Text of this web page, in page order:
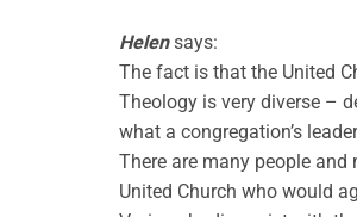
Helen says:
The fact is that the United
Theology is very diverse –
what a congregation’s
There are many people and
United Church who would